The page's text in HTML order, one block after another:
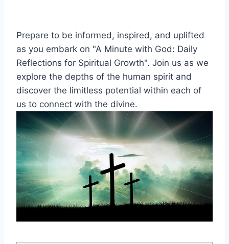
Prepare to be informed, inspired, and uplifted
as you embark on "A Minute with God: Daily
Reflections for Spiritual Growth". Join us as we
explore the depths of the human spirit and
discover the limitless potential within each of
us to connect with the divine.